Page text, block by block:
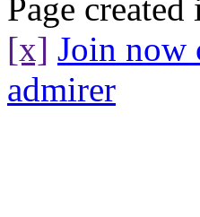
Page
[x] Join
admirer